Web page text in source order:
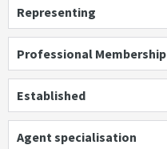
Representing
Professional Membership
Established
Agent specialisation